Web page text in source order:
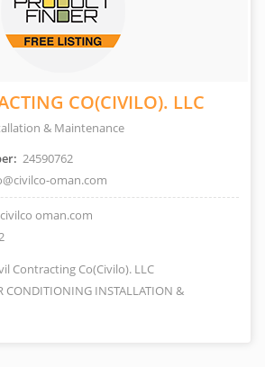
CO(CIVILO). LLC
& Maintenance
24590762
oman.com
oman.com
Contracting Co(Civilo). LLC
CONDITIONING INSTALLATION &